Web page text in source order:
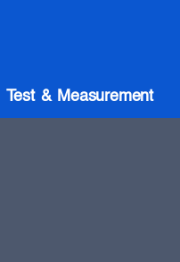
Test & Measurement